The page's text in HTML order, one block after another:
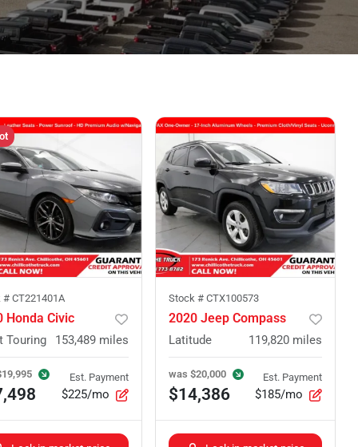
# CT221401A
Honda Civic
Touring 153,489 miles
Est. Payment
$225/mo
Stock # CTX100573
2020 Jeep Compass
Latitude 119,820 miles
was $20,000
$14,386
Est. Payment
$185/mo